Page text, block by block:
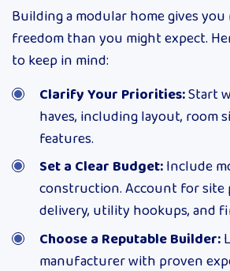
Building a modular home gives
freedom than you might expect.
to keep in mind:
Clarify Your Priorities:Start
haves, including layout, room
features.
Set a Clear Budget:Include
construction. Account for site
delivery, utility hookups, and
Choose a Reputable Builder:
manufacturer with proven